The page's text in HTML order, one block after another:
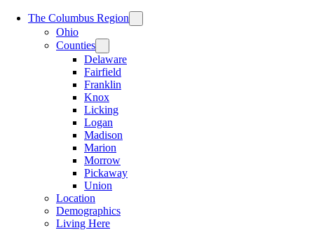
The Columbus Region
Ohio
Counties
Delaware
Fairfield
Franklin
Knox
Licking
Logan
Madison
Marion
Morrow
Pickaway
Union
Location
Demographics
Living Here